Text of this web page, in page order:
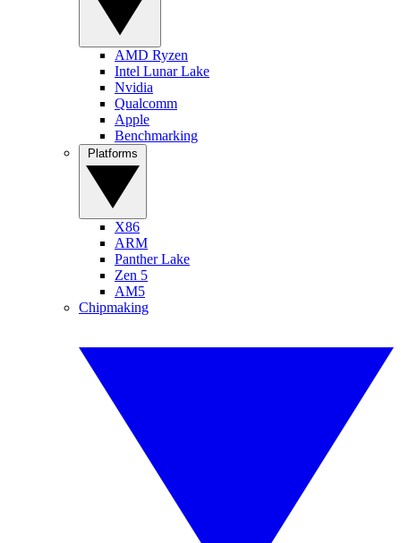
AMD Ryzen
Intel Lunar Lake
Nvidia
Qualcomm
Apple
Benchmarking
X86
ARM
Panther Lake
Zen 5
AM5
Chipmaking